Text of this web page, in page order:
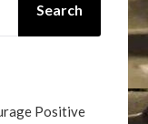
Search
Positive